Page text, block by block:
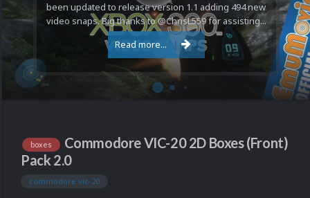
been updated to release version 1.1 adding 494 new
video snaps. Big thanks to @ChrisL559 for assisting...
Read more...
boxes
Commodore VIC-20 2D Boxes (Front)
Pack 2.0
commodore vic-20